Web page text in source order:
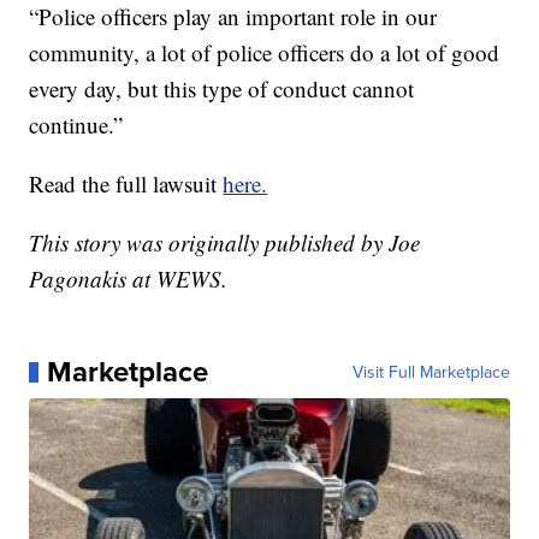
“Police officers play an important role in our
community, a lot of police officers do a lot of good
every day, but this type of conduct cannot
continue.”
Read the full lawsuithere.
This story was originally published by Joe
Pagonakis at WEWS.
Marketplace Visit Full Marketplace